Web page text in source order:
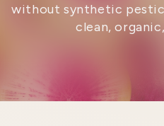
without synthetic
clean,